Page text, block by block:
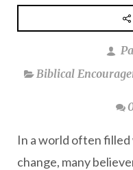
Biblical
In a world often
change, many